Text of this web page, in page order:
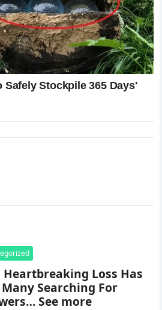
Heartbreaking Loss Has
Searching For
See more